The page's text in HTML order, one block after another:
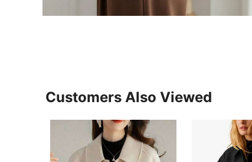
Customers Also Viewed